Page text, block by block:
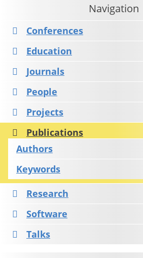
Navigation
Conferences
Education
Journals
People
Projects
Publications
Authors
Keywords
Research
Software
Talks